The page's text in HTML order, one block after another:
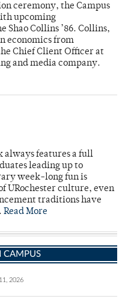
ceremony, the Campus
upcoming
Shao Collins ’86. Collins,
economics from
Chief Client Officer at
and media company.
always features a full
leading up to
week-long fun is
URochester culture, even
traditions have
Read More
CAMPUS
2026